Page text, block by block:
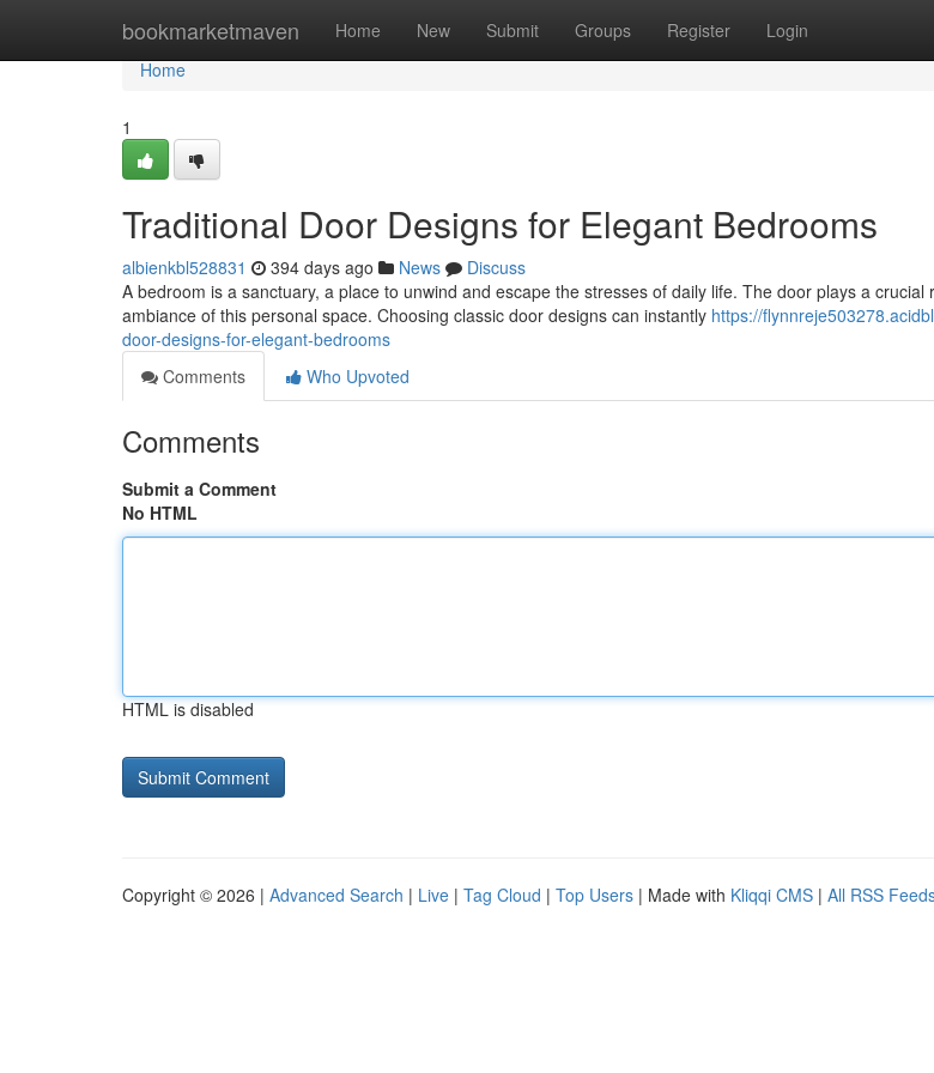
bookmarketmaven Home New Submit Groups Register Login
Home
Home
1
Traditional Door Designs for Elegant Bedrooms
albienkbl528831 394 days ago News
Discuss
A bedroom is a sanctuary, a place to unwind and escape the stresses of daily life. The door plays a crucial
ambiance of this personal space. Choosing classic door designs can instantly https://
door-designs-for-elegant-bedrooms
Comments
Who Upvoted
Comments
Submit a Comment
No HTML
HTML is disabled
Copyright © 2026 | Advanced Search | Live | Tag Cloud | Top Users | Made with Kliqqi CMS | All RSS